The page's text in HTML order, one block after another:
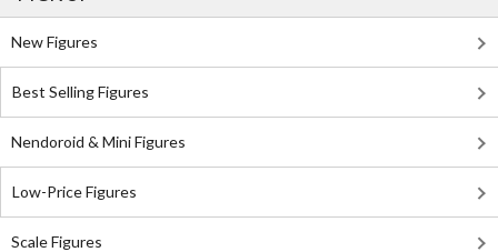
New Figures
Best Selling Figures
Nendoroid & Mini Figures
Low-Price Figures
Scale Figures